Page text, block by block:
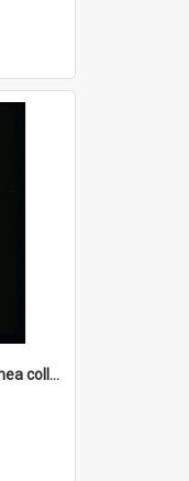
Cochrane Papua New Guinea collection : Colour Slides